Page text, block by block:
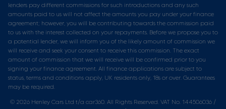
lenders pay different commissions for such introductions and any such
amounts paid to us will not affect the amounts you pay under your finance
agreement; however, you will be contributing towards the commission paid
to us with the interest collected on your repayments. Before we propose you to
a potential lender, we will inform you of the likely amount of commission we
will receive and seek your consent to receive this commission. The exact
amount of commission that we will receive will be confirmed prior to you
signing your finance agreement. All finance applications are subject to
status, terms and conditions apply, UK residents only, 18s or over. Guarantees
may be required.
© 2026 Henley Cars Ltd t/a car360. All Rights Reserved. VAT No. 144506036 /